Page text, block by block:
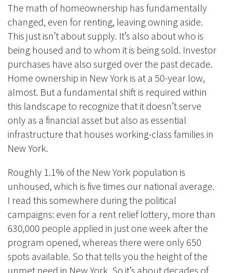
The math of homeownership has fundamentally
changed, even for renting, leaving owning aside.
This just isn’t about supply. It’s also about who is
being housed and to whom it is being sold. Investor
purchases have also surged over the past decade.
Home ownership in New York is at a 50-year low,
almost. But a fundamental shift is required within
this landscape to recognize that it doesn’t serve
only as a financial asset but also as essential
infrastructure that houses working-class families in
New York.
Roughly 1.1% of the New York population is
unhoused, which is five times our national average.
I read this somewhere during the political
campaigns: even for a rent relief lottery, more than
630,000 people applied in just one week after the
program opened, whereas there were only 650
spots available. So that tells you the height of the
unmet need in New York. So it’s about decades of